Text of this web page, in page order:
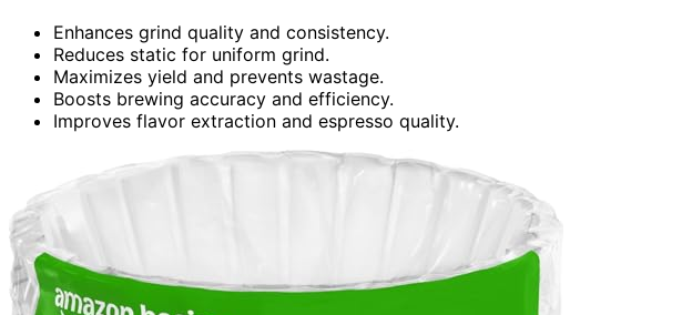
Enhances grind quality and consistency.
Reduces static for uniform grind.
Maximizes yield and prevents wastage.
Boosts brewing accuracy and efficiency.
Improves flavor extraction and espresso quality.